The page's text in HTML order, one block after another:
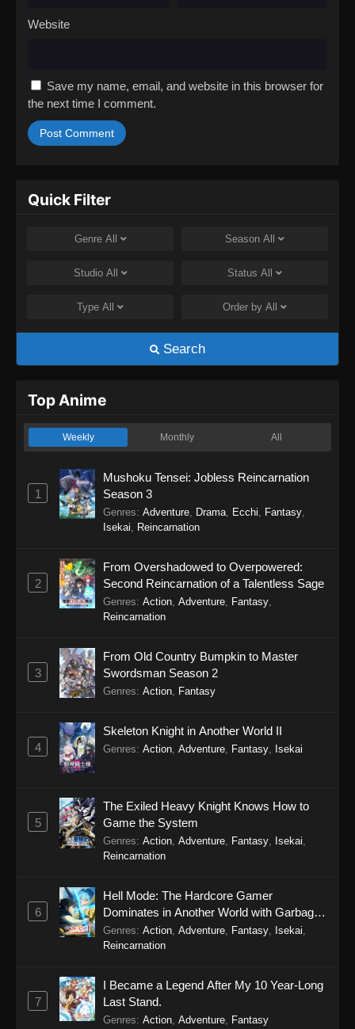
Website
Save my name, email, and website in this browser for
the next time I comment.
Quick Filter
Genre All Season All
Studio All Status All
Type All Order by All
Search
Top Anime
Weekly Monthly All
1
Mushoku Tensei: Jobless Reincarnation
Season 3
Genres: Adventure Drama Ecchi Fantasy
Isekai
Reincarnation
2
From Overshadowed to Overpowered:
Second Reincarnation of a Talentless Sage
Genres: Action Adventure Fantasy
Reincarnation
3
From Old Country Bumpkin to Master
Swordsman Season 2
Genres: Action Fantasy
4
Skeleton Knight in Another World II
Genres: Action, Adventure, Fantasy, Isekai
5
The Exiled Heavy Knight Knows How to
Game the System
Genres: Action Adventure Fantasy Isekai
Reincarnation
6
Hell Mode: The Hardcore Gamer
Dominates in Another World with Garbage
Balancing Season 2
Genres: Action Adventure Fantasy Isekai
Reincarnation
7
I Became a Legend After My 10 Year-Long
Last Stand.
Genres: Action Adventure Fantasy